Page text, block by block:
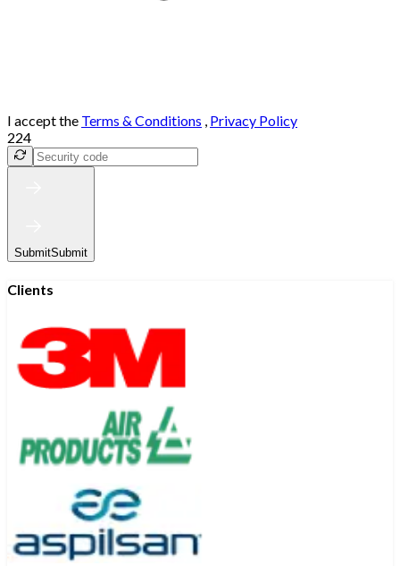
I accept the Terms & Conditions , Privacy Policy
224
SubmitSubmit
Clients